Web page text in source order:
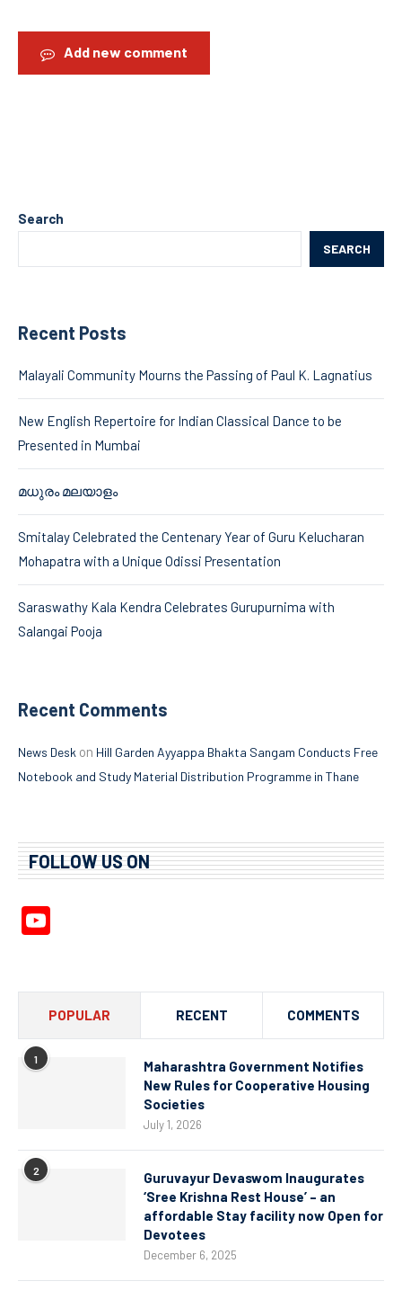
Add new comment
Search
SEARCH
Recent Posts
Malayali Community Mourns the Passing of Paul K. Lagnatius
New English Repertoire for Indian Classical Dance to be
Presented in Mumbai
മധുരം മലയാളം
Smitalay Celebrated the Centenary Year of Guru Kelucharan
Mohapatra with a Unique Odissi Presentation
Saraswathy Kala Kendra Celebrates Gurupurnima with
Salangai Pooja
Recent Comments
News Desk on Hill Garden Ayyappa Bhakta Sangam Conducts Free
Notebook and Study Material Distribution Programme in Thane
FOLLOW US ON
POPULAR RECENT COMMENTS
1
Maharashtra Government Notifies
New Rules for Cooperative Housing
Societies
July 1, 2026
2
Guruvayur Devaswom Inaugurates
‘Sree Krishna Rest House’ – an
affordable Stay facility now Open for
Devotees
December 6, 2025